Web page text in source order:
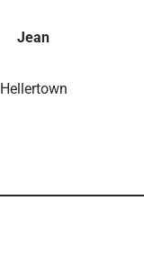
Jean
Hellertown